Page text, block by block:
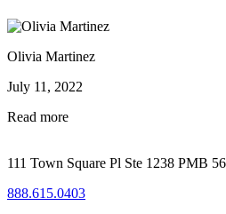
Olivia Martinez
July 11, 2022
Read more
111 Town Square Pl Ste 1238 PMB
888.615.0403